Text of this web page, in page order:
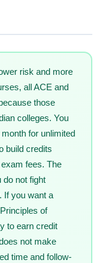
risk and more
all ACE and
those
colleges. You
for unlimited
build credits
fees. The
do not fight
If you want a
of
to earn credit
not make
time and follow-